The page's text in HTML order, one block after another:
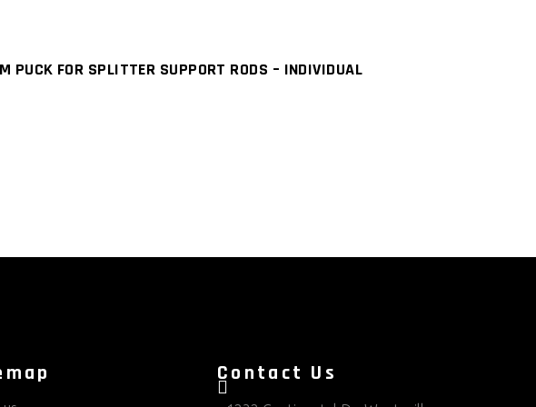
PUCK FOR SPLITTER SUPPORT RODS – INDIVIDUAL
Contact Us